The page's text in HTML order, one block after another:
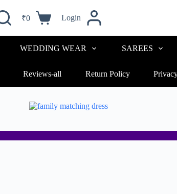
₹0 Login
WEDDING WEAR SAREES
Reviews-all Return Policy